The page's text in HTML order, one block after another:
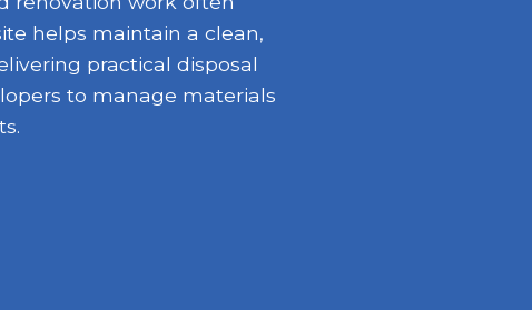
helps maintain a clean,
practical disposal
to manage materials